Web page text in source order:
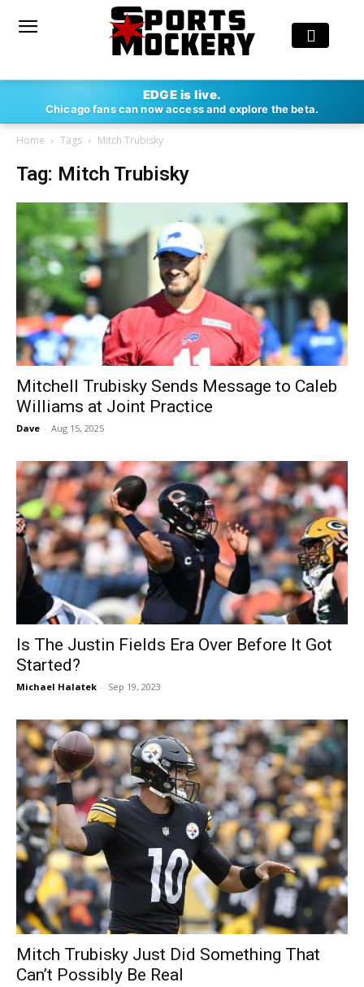
EDGE is live.
Chicago fans can now access and explore the beta.
Home Tags Mitch Trubisky
Tag: Mitch Trubisky
Mitchell Trubisky Sends Message to Caleb
Williams at Joint Practice
Dave - Aug 15, 2025
Is The Justin Fields Era Over Before It Got
Started?
Michael Halatek - Sep 19, 2023
Mitch Trubisky Just Did Something That
Can’t Possibly Be Real